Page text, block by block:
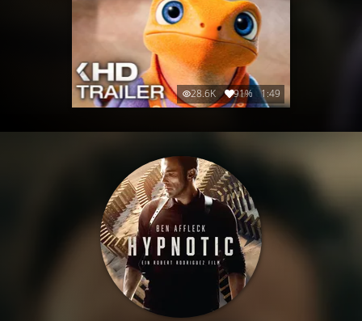
28.6K 91% 1:49